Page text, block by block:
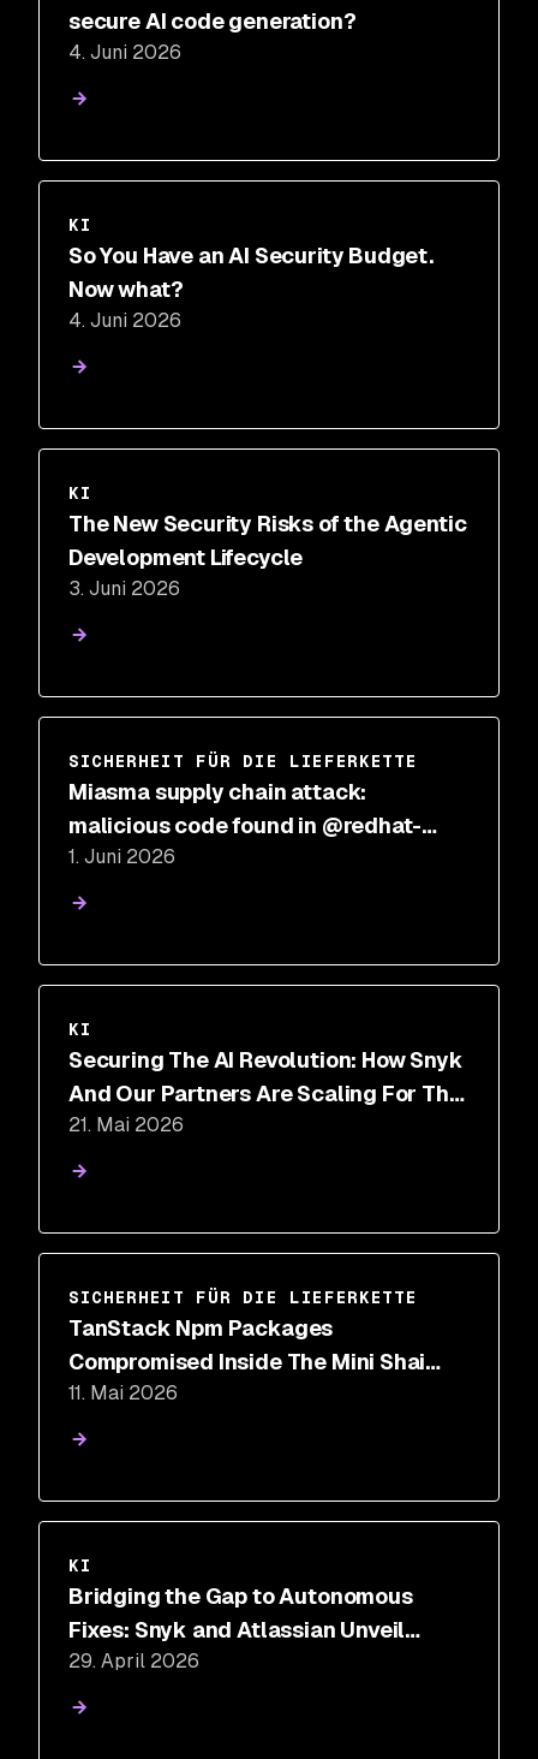
secure AI code generation?
4. Juni 2026
KI
So You Have an AI Security Budget.
Now what?
4. Juni 2026
KI
The New Security Risks of the Agentic
Development Lifecycle
3. Juni 2026
SICHERHEIT FÜR DIE LIEFERKETTE
Miasma supply chain attack:
malicious code found in @redhat-
cloud-services npm packages
1. Juni 2026
KI
Securing The AI Revolution: How Snyk
And Our Partners Are Scaling For The
Future
21. Mai 2026
SICHERHEIT FÜR DIE LIEFERKETTE
TanStack Npm Packages
Compromised Inside The Mini Shai
Hulud Supply Chain Attack
11. Mai 2026
KI
Bridging the Gap to Autonomous
Fixes: Snyk and Atlassian Unveil
Intelligent Remediation for Jira
29. April 2026